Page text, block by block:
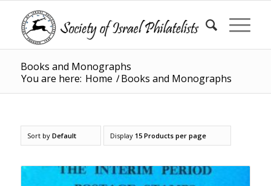
Books and Monographs
You are here: Home /Books and Monographs
Sort by Default Display 15 Products per page